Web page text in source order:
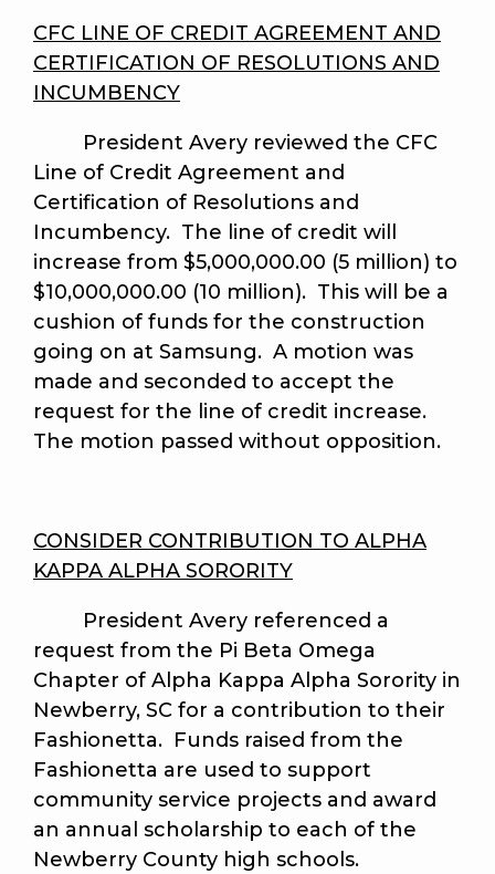
CFC LINE OF CREDIT AGREEMENT AND
CERTIFICATION OF RESOLUTIONS AND
INCUMBENCY
President Avery reviewed the CFC
Line of Credit Agreement and
Certification of Resolutions and
Incumbency. The line of credit will
increase from $5,000,000.00 (5 million) to
$10,000,000.00 (10 million). This will be a
cushion of funds for the construction
going on at Samsung. A motion was
made and seconded to accept the
request for the line of credit increase.
The motion passed without opposition.
CONSIDER CONTRIBUTION TO ALPHA
KAPPA ALPHA SORORITY
President Avery referenced a
request from the Pi Beta Omega
Chapter of Alpha Kappa Alpha Sorority in
Newberry, SC for a contribution to their
Fashionetta. Funds raised from the
Fashionetta are used to support
community service projects and award
an annual scholarship to each of the
Newberry County high schools.